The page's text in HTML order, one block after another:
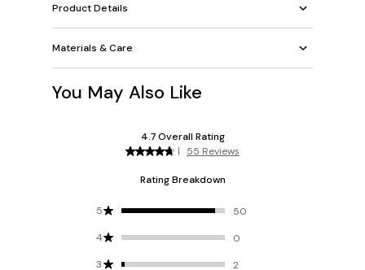
Product Details
Materials & Care
You May Also Like